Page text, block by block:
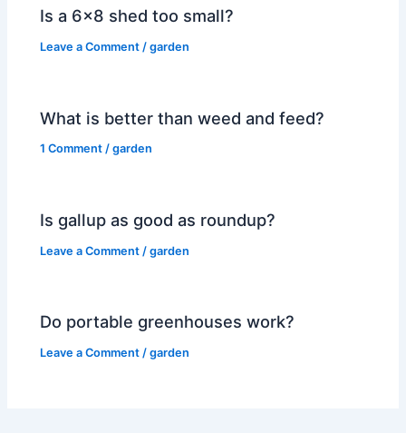
Is a 6×8 shed too small?
Leave a Comment /garden
What is better than weed and feed?
1 Comment /garden
Is gallup as good as roundup?
Leave a Comment /garden
Do portable greenhouses work?
Leave a Comment /garden